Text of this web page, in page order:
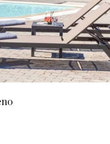
Sunset
West
PANORAMIC SEAVIEWS